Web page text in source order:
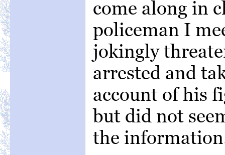
come along in
policeman I
jokingly
arrested and
account of his
but did not
the